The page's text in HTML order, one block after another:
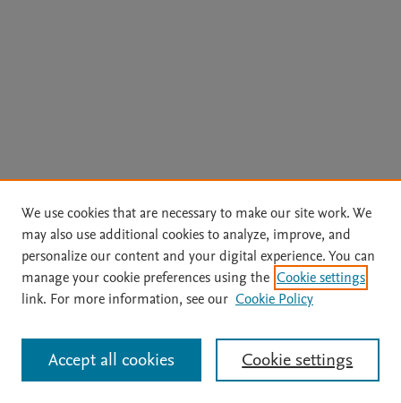
We use cookies that are necessary to make our site work. We
may also use additional cookies to analyze, improve, and
personalize our content and your digital experience. You can
manage your cookie preferences using the Cookie settings
link. For more information, see our Cookie Policy
Cookie settings
Accept all cookies